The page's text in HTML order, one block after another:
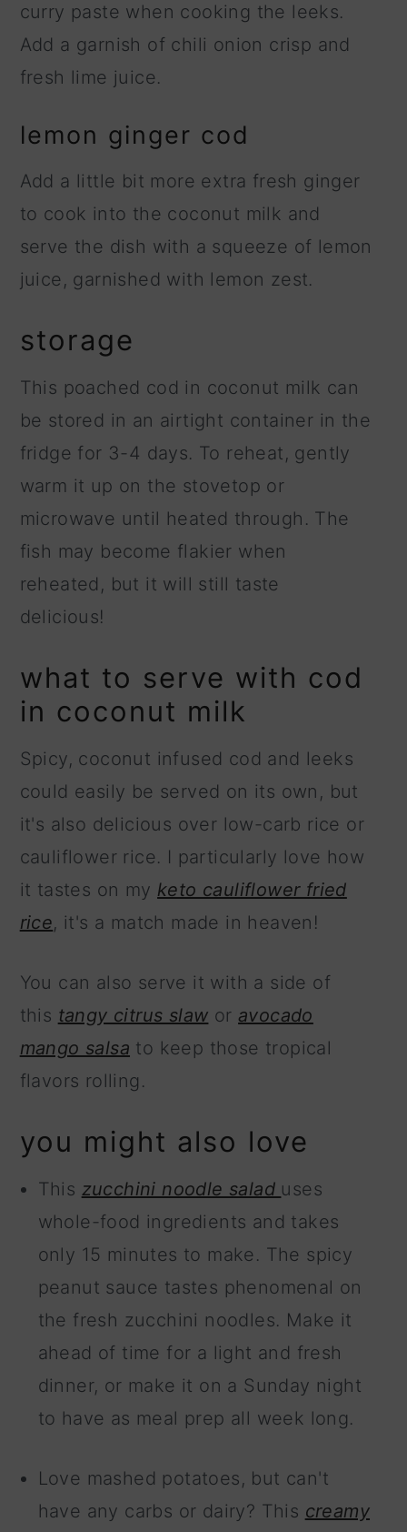
curry paste when cooking the leeks.
Add a garnish of chili onion crisp and
fresh lime juice.
lemon ginger cod
Add a little bit more extra fresh ginger
to cook into the coconut milk and
serve the dish with a squeeze of lemon
juice, garnished with lemon zest.
storage
This poached cod in coconut milk can
be stored in an airtight container in the
fridge for 3-4 days. To reheat, gently
warm it up on the stovetop or
microwave until heated through. The
fish may become flakier when
reheated, but it will still taste
delicious!
what to serve with cod
in coconut milk
Spicy, coconut infused cod and leeks
could easily be served on its own, but
it's also delicious over low-carb rice or
cauliflower rice. I particularly love how
it tastes on my keto cauliflower fried
rice, it's a match made in heaven!
You can also serve it with a side of
this tangy citrus slaw or avocado
mango salsa to keep those tropical
flavors rolling.
you might also love
This zucchini noodle salad uses
whole-food ingredients and takes
only 15 minutes to make. The spicy
peanut sauce tastes phenomenal on
the fresh zucchini noodles. Make it
ahead of time for a light and fresh
dinner, or make it on a Sunday night
to have as meal prep all week long.
Love mashed potatoes, but can't
have any carbs or dairy? This creamy